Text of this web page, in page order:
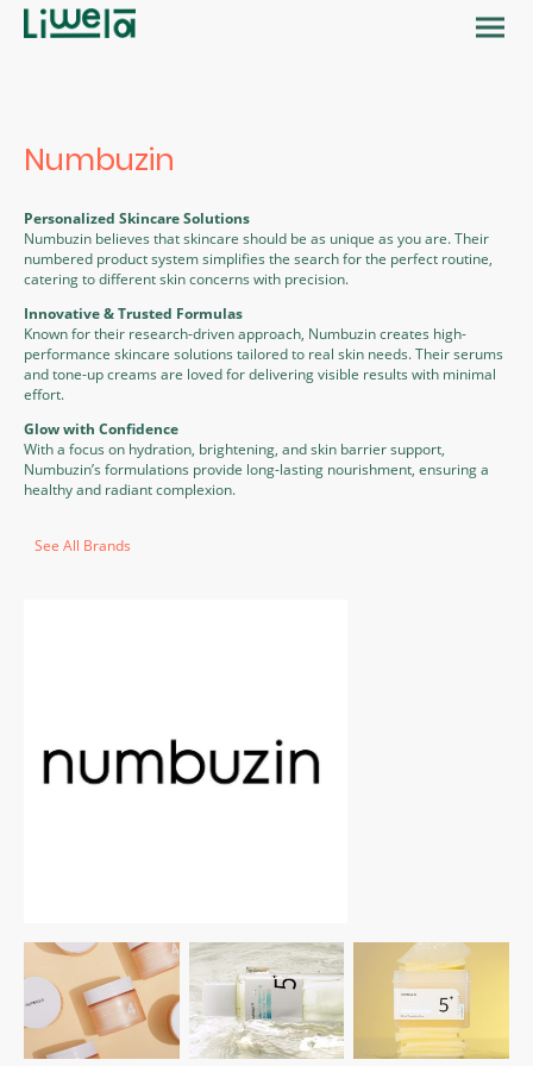
Numbuzin
Personalized Skincare Solutions
Numbuzin believes that skincare should be as unique as you are. Their
numbered product system simplifies the search for the perfect routine,
catering to different skin concerns with precision.
Innovative & Trusted Formulas
Known for their research-driven approach, Numbuzin creates high-
performance skincare solutions tailored to real skin needs. Their serums
and tone-up creams are loved for delivering visible results with minimal
effort.
Glow with Confidence
With a focus on hydration, brightening, and skin barrier support,
Numbuzin’s formulations provide long-lasting nourishment, ensuring a
healthy and radiant complexion.
See All Brands